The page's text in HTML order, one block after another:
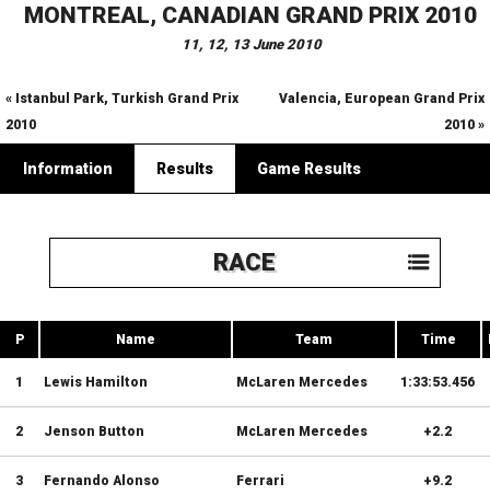
MONTREAL, CANADIAN GRAND PRIX 2010
11, 12, 13 June 2010
« Istanbul Park, Turkish Grand Prix
2010
Valencia, European Grand Prix
2010 »
Information Results Game Results
RACE
P Name Team Time
1 Lewis Hamilton McLaren Mercedes 1:33:53.456
2 Jenson Button McLaren Mercedes +2.2
3 Fernando Alonso Ferrari +9.2